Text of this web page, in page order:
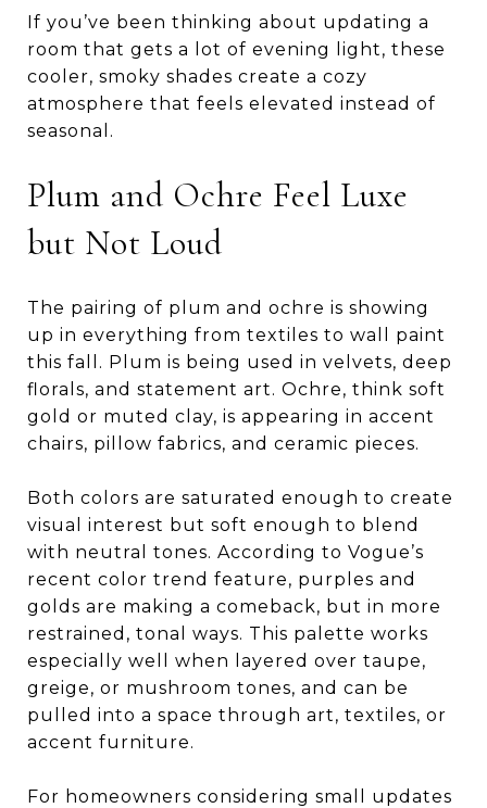
If you’ve been thinking about updating a
room that gets a lot of evening light, these
cooler, smoky shades create a cozy
atmosphere that feels elevated instead of
seasonal.
Plum and Ochre Feel Luxe
but Not Loud
The pairing of plum and ochre is showing
up in everything from textiles to wall paint
this fall. Plum is being used in velvets, deep
florals, and statement art. Ochre, think soft
gold or muted clay, is appearing in accent
chairs, pillow fabrics, and ceramic pieces.
Both colors are saturated enough to create
visual interest but soft enough to blend
with neutral tones. According to Vogue’s
recent color trend feature, purples and
golds are making a comeback, but in more
restrained, tonal ways. This palette works
especially well when layered over taupe,
greige, or mushroom tones, and can be
pulled into a space through art, textiles, or
accent furniture.
For homeowners considering small updates